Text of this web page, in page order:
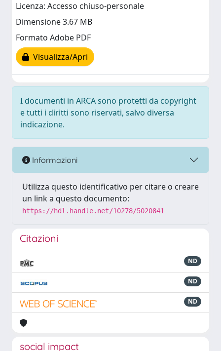
Licenza: Accesso chiuso-personale
Dimensione 3.67 MB
Formato Adobe PDF
Visualizza/Apri
I documenti in ARCA sono protetti da copyright
e tutti i diritti sono riservati, salvo diversa
indicazione.
Informazioni
Utilizza questo identificativo per citare o creare
un link a questo documento:
https://hdl.handle.net/10278/5020841
Citazioni
ND
ND
ND
social impact